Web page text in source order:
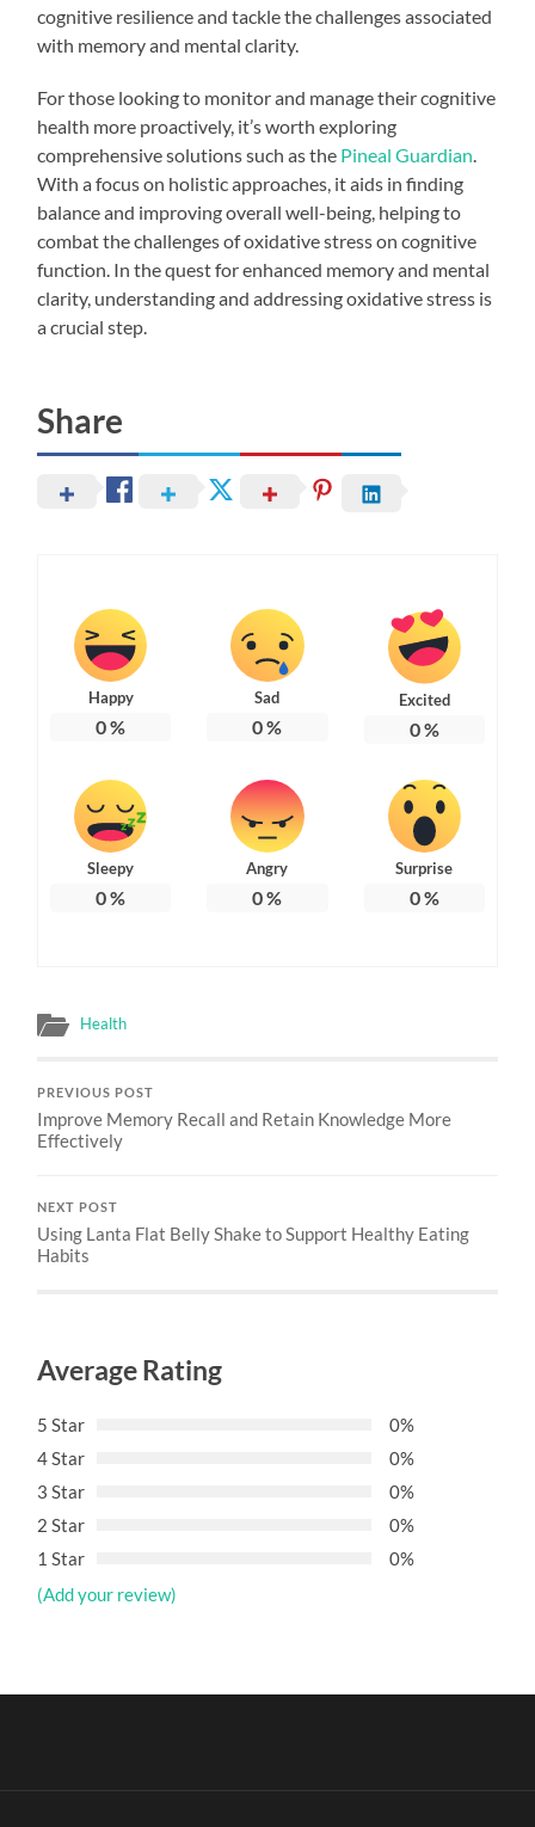
cognitive resilience and tackle the challenges associated
with memory and mental clarity.
For those looking to monitor and manage their cognitive
health more proactively, it’s worth exploring
comprehensive solutions such as the Pineal Guardian
With a focus on holistic approaches, it aids in finding
balance and improving overall well-being, helping to
combat the challenges of oxidative stress on cognitive
function. In the quest for enhanced memory and mental
clarity, understanding and addressing oxidative stress is
a crucial step.
Share
Happy
0%
Sad
0%
Excited
0%
Sleepy
0%
Angry
0%
Surprise
0%
Health
PREVIOUS POST
Improve Memory Recall and Retain Knowledge More
Effectively
NEXT POST
Using Lanta Flat Belly Shake to Support Healthy Eating
Habits
Average Rating
5 Star
0%
4 Star
0%
3 Star
0%
2 Star
0%
1 Star
0%
(Add your review)